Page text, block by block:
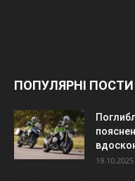
ПОПУЛЯРНІ ПОСТИ
19.10.2025